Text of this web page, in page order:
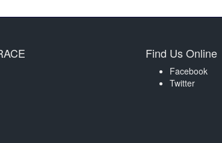
Find Us Online
Facebook
Twitter